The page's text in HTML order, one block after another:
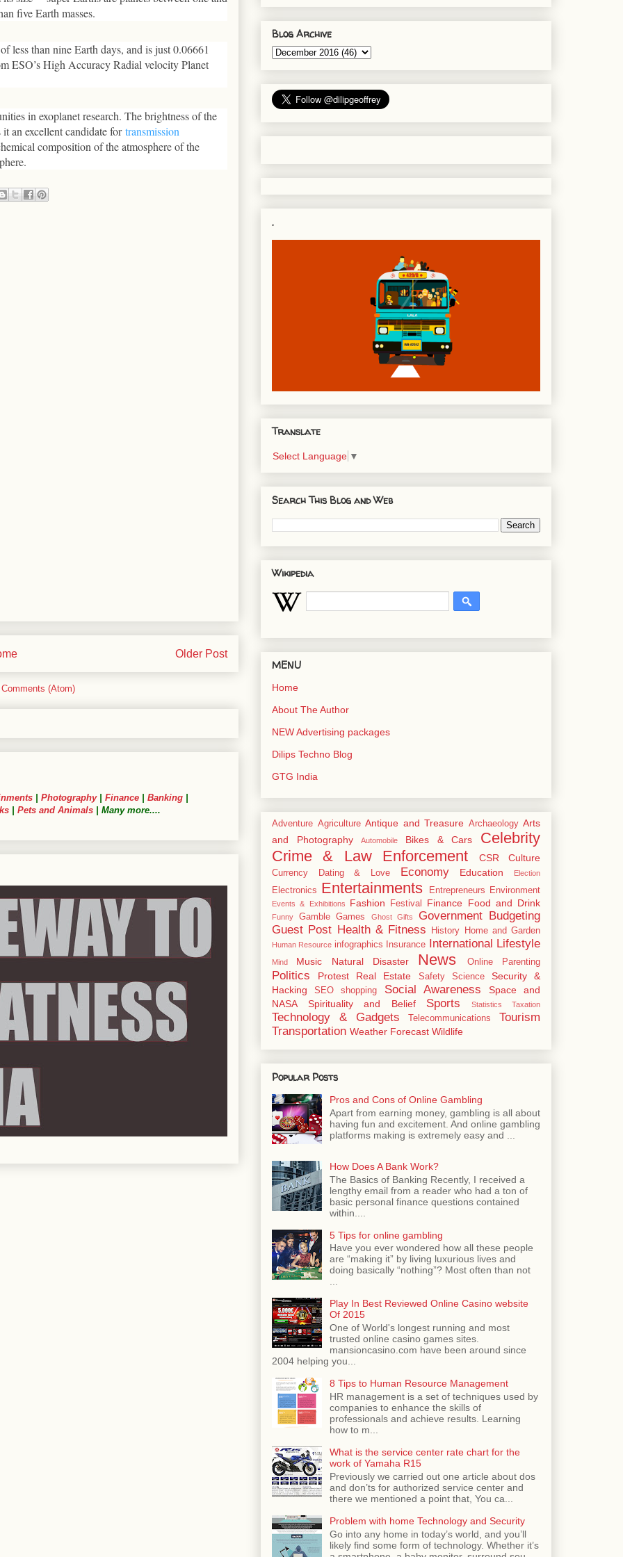
five Earth masses.
less than nine Earth days, and is just 0.06661
ESO’s High Accuracy Radial velocity Planet
in exoplanet research. The brightness of the
it an excellent candidate fortransmission
composition of the atmosphere of the
Older Post
(Atom)
Photography| Finance Banking
Pets and Animals | Many more....
Blog Archive
.
Translate
Select Language ▼
Search This Blog and Web
Wikipedia
MENU
Home
About The Author
NEW Advertising packages
Dilips Techno Blog
GTG India
Adventure Agriculture Antique and Treasure Archaeology Arts
and Photography
Automobile Bikes & Cars
Celebrity
Crime & Law Enforcement
CSR Culture
Currency Dating & Love Economy Education Election
Electronics Entertainments Entrepreneurs Environment
Events & Exhibitions Fashion Festival Finance Food and Drink
Funny Gamble Games Ghost Gifts
Government Budgeting
Guest Post Health & Fitness History Home and Garden
Human Resource infographics Insurance International Lifestyle
Mind Music Natural Disaster News Online Parenting
Politics Protest Real Estate Safety Science
Security &
Hacking
SEO shopping Social Awareness
Space and
NASA
Spirituality and Belief Sports Statistics Taxation
Technology & Gadgets Telecommunications
Tourism
Transportation Weather Forecast Wildlife
Popular Posts
Pros and Cons of Online Gambling
Apart from earning money, gambling is all about
having fun and excitement. And online gambling
platforms making is extremely easy and ...
How Does A Bank Work?
The Basics of Banking Recently, I received a
lengthy email from a reader who had a ton of
basic personal finance questions contained
within....
5 Tips for online gambling
Have you ever wondered how all these people
are “making it” by living luxurious lives and
doing basically “nothing”? Most often than not
...
Play In Best Reviewed Online Casino website
Of 2015
One of World's longest running and most
trusted online casino games sites.
mansioncasino.com have been around since
2004 helping you...
8 Tips to Human Resource Management
HR management is a set of techniques used by
companies to enhance the skills of
professionals and achieve results. Learning
how to m...
What is the service center rate chart for the
work of Yamaha R15
Previously we carried out one article about dos
and don’ts for authorized service center and
there we mentioned a point that, You ca...
Problem with home Technology and Security
Go into any home in today’s world, and you’ll
likely find some form of technology. Whether it’s